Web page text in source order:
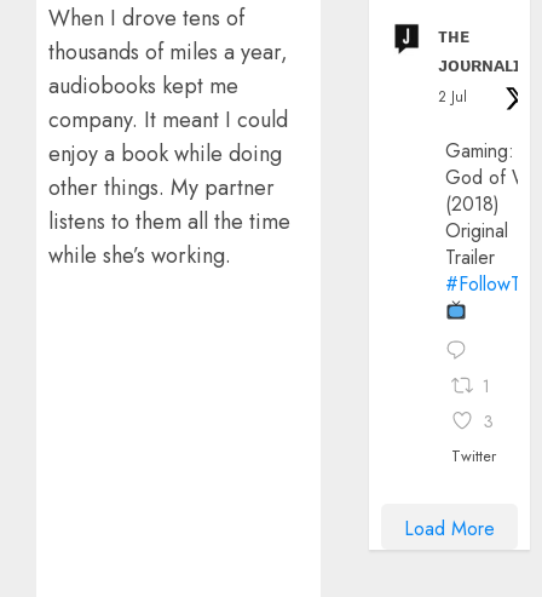
When I drove tens of
thousands of miles a year,
audiobooks kept me
company. It meant I could
enjoy a book while doing
other things. My partner
listens to them all the time
while she’s working.
ᴛʜᴇ
ᴊᴏᴜʀɴᴀʟɪx
2 Jul
Gaming:
God of
(2018)
Original
Trailer
1
3
Twitter
Load More